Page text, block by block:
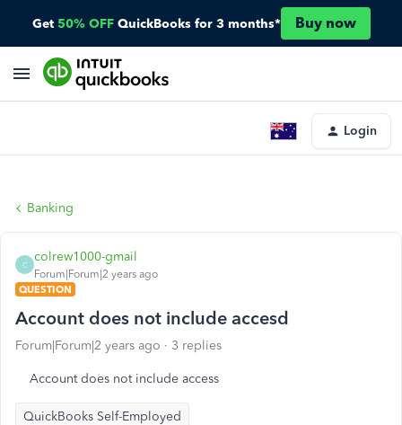
Get 50% OFF QuickBooks for 3 months* Buy now
Login
Banking
C
colrew1000-gmail
Forum|Forum|2 years ago
QUESTION
Account does not include accesd
Forum|Forum|2 years ago 3 replies
Account does not include access
QuickBooks Self-Employed